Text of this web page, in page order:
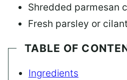
Shredded parmesan
Fresh parsley or
TABLE OF
Ingredients